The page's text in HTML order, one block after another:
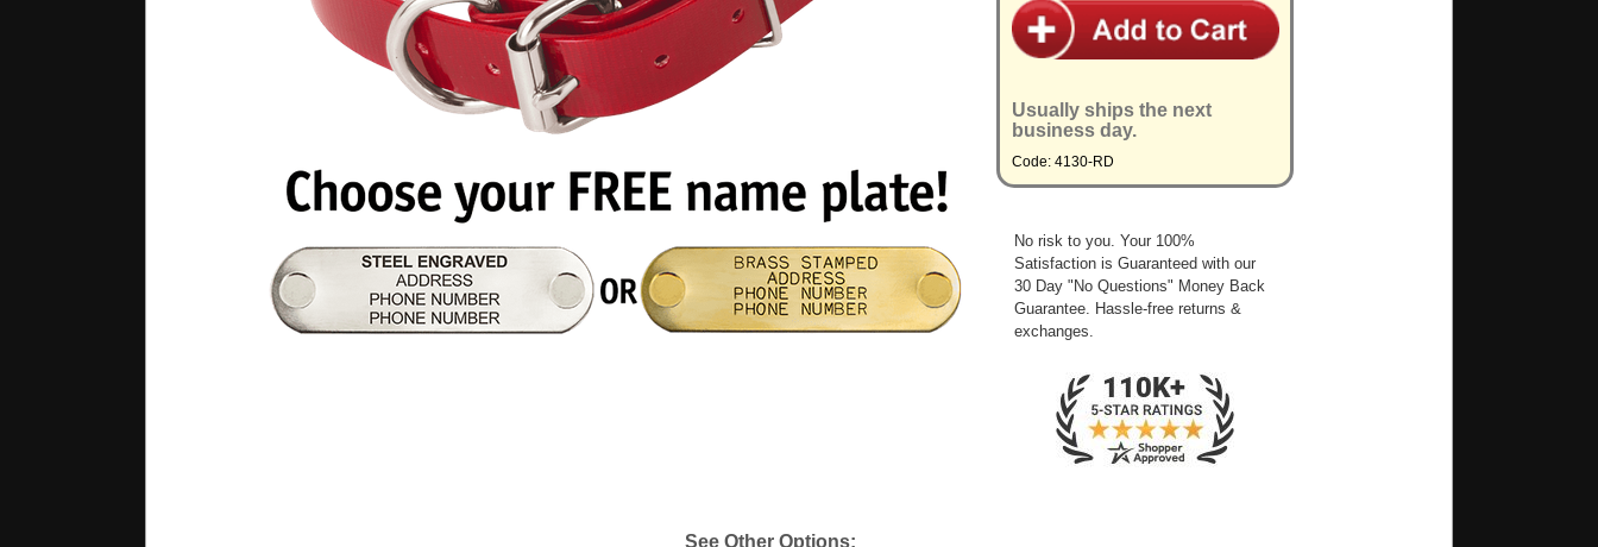
Usually ships the next
business day.
Code: 4130-RD
No risk to you. Your 100%
Satisfaction is Guaranteed with our
30 Day "No Questions" Money Back
Guarantee. Hassle-free returns &
exchanges.
See Other Options: